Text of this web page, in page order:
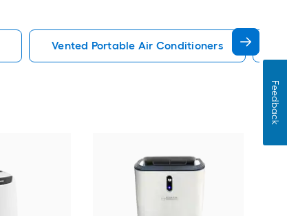
Vented Portable Air Conditioners
Feedback